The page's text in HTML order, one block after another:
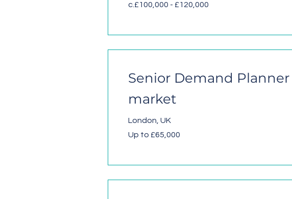
c.£100,000 - £120,000
Senior Demand
market
London, UK
Up to £65,000